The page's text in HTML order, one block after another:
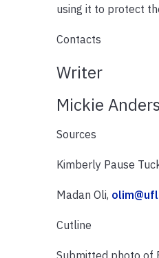
using it to protect
Contacts
Writer
Mickie
Sources
Kimberly Pause
Madan Oli,
Cutline
Submitted photo of